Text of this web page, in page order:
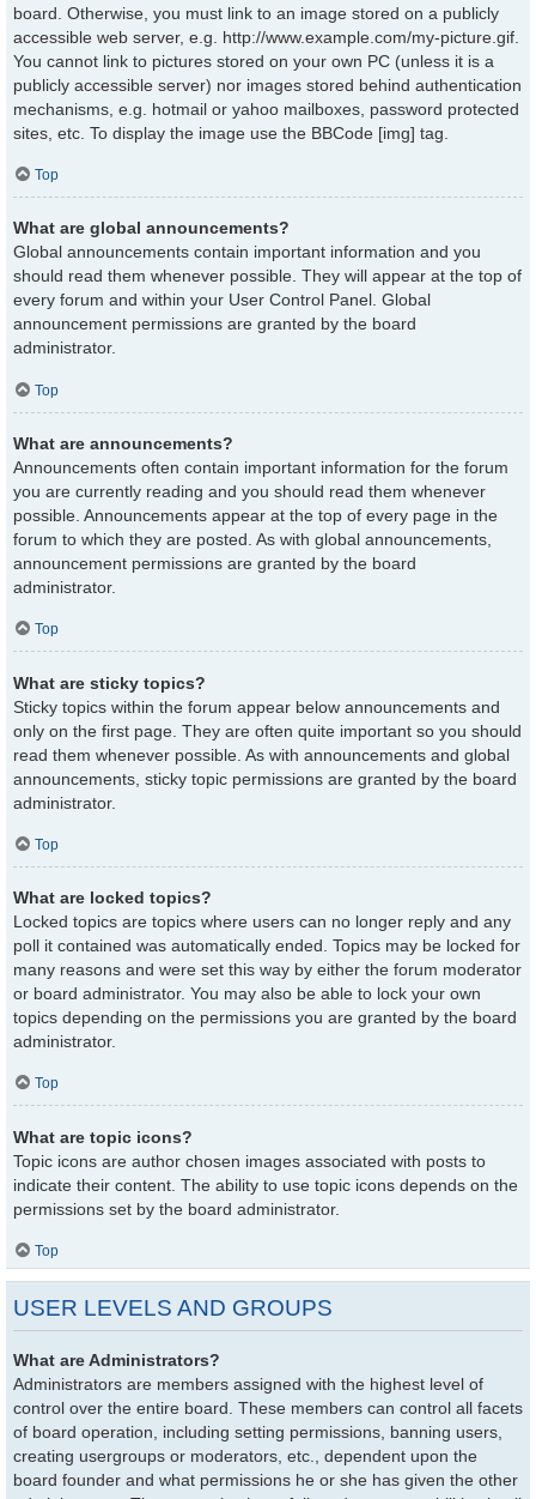
board. Otherwise, you must link to an image stored on a publicly
accessible web server, e.g. http://www.example.com/my-picture.gif.
You cannot link to pictures stored on your own PC (unless it is a
publicly accessible server) nor images stored behind authentication
mechanisms, e.g. hotmail or yahoo mailboxes, password protected
sites, etc. To display the image use the BBCode [img] tag.
Top
What are global announcements?
Global announcements contain important information and you
should read them whenever possible. They will appear at the top of
every forum and within your User Control Panel. Global
announcement permissions are granted by the board
administrator.
Top
What are announcements?
Announcements often contain important information for the forum
you are currently reading and you should read them whenever
possible. Announcements appear at the top of every page in the
forum to which they are posted. As with global announcements,
announcement permissions are granted by the board
administrator.
Top
What are sticky topics?
Sticky topics within the forum appear below announcements and
only on the first page. They are often quite important so you should
read them whenever possible. As with announcements and global
announcements, sticky topic permissions are granted by the board
administrator.
Top
What are locked topics?
Locked topics are topics where users can no longer reply and any
poll it contained was automatically ended. Topics may be locked for
many reasons and were set this way by either the forum moderator
or board administrator. You may also be able to lock your own
topics depending on the permissions you are granted by the board
administrator.
Top
What are topic icons?
Topic icons are author chosen images associated with posts to
indicate their content. The ability to use topic icons depends on the
permissions set by the board administrator.
Top
USER LEVELS AND GROUPS
What are Administrators?
Administrators are members assigned with the highest level of
control over the entire board. These members can control all facets
of board operation, including setting permissions, banning users,
creating usergroups or moderators, etc., dependent upon the
board founder and what permissions he or she has given the other